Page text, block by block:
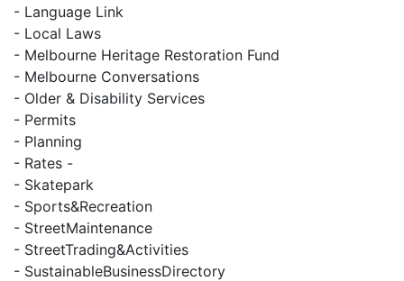
- Language Link
- Local Laws
- Melbourne Heritage Restoration Fund
- Melbourne Conversations
- Older & Disability Services
- Permits
- Planning
- Rates -
- Skatepark
- Sports&Recreation
- StreetMaintenance
- StreetTrading&Activities
- SustainableBusinessDirectory